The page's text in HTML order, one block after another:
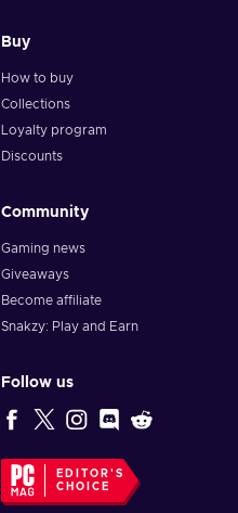
Buy
How to buy
Collections
Loyalty program
Discounts
Community
Gaming news
Giveaways
Become affiliate
Snakzy: Play and Earn
Follow us
EDITOR'S
CHOICE